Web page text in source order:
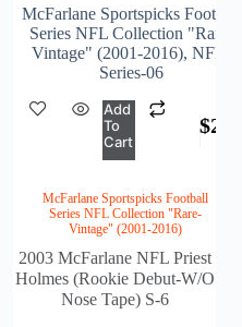
McFarlane Sportspicks Football
Series NFL Collection "Rare-
Vintage" (2001-2016), NFL-
Series-06
$
Add
To
Cart
McFarlane Sportspicks Football
Series NFL Collection "Rare-
Vintage" (2001-2016)
2003 McFarlane NFL Priest
Holmes (Rookie Debut-W/O
Nose Tape) S-6